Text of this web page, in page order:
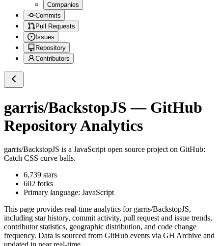
Companies
Commits
Pull Requests
Issues
Repository
Contributors
garris/BackstopJS — GitHub
Repository Analytics
garris/BackstopJS is a JavaScript open source project on GitHub:
Catch CSS curve balls.
6,739 stars
602 forks
Primary language: JavaScript
This page provides real-time analytics for garris/BackstopJS,
including star history, commit activity, pull request and issue trends,
contributor statistics, geographic distribution, and code change
frequency. Data is sourced from GitHub events via GH Archive and